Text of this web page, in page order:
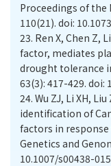
Proceedings of the
110(21). doi:
23. Ren X, Chen Z,
factor, mediates
drought tolerance
63(3): 417-429. doi:
24. Wu ZJ, Li XH,
identification of
factors in
Genetics and
10.1007/s00438-